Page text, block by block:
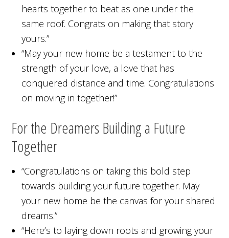
hearts together to beat as one under the
same roof. Congrats on making that story
yours.”
“May your new home be a testament to the
strength of your love, a love that has
conquered distance and time. Congratulations
on moving in together!”
For the Dreamers Building a Future
Together
“Congratulations on taking this bold step
towards building your future together. May
your new home be the canvas for your shared
dreams.”
“Here’s to laying down roots and growing your